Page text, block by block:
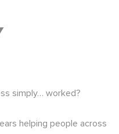
simply… worked?
helping people across